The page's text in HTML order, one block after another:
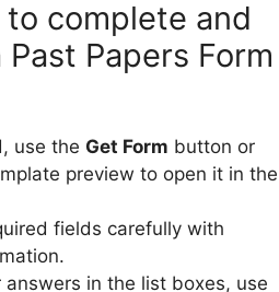
complete and
Papers Form
use the Get Form button or
preview to open it in the
fields carefully with
answers in the list boxes, use